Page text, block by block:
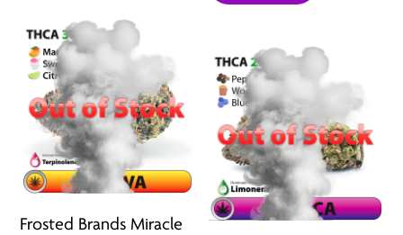
Frosted Brands Miracle